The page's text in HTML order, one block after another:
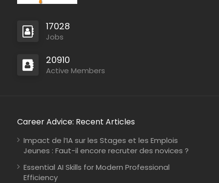
17028
Jobs
20910
Active Members
Career Advice: Recent Articles
Impact de l’IA sur les Stages et les Emplois
Jeunes : Faut-il encore recruter des novices ?
Essential AI Skills for Modern Professional
Efficiency